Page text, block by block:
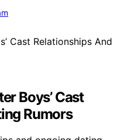
Boys’ Cast
Rumors